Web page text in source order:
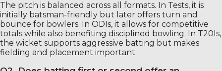
The pitch is balanced across all formats. In Tests, it is
initially batsman-friendly but later offers turn and
bounce for bowlers. In ODIs, it allows for competitive
totals while also benefiting disciplined bowling. In T20Is,
the wicket supports aggressive batting but makes
fielding and placement important.